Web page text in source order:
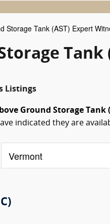
Storage Tank (AST) Expert
Tank
Listings
Ground Storage Tank
indicated they are